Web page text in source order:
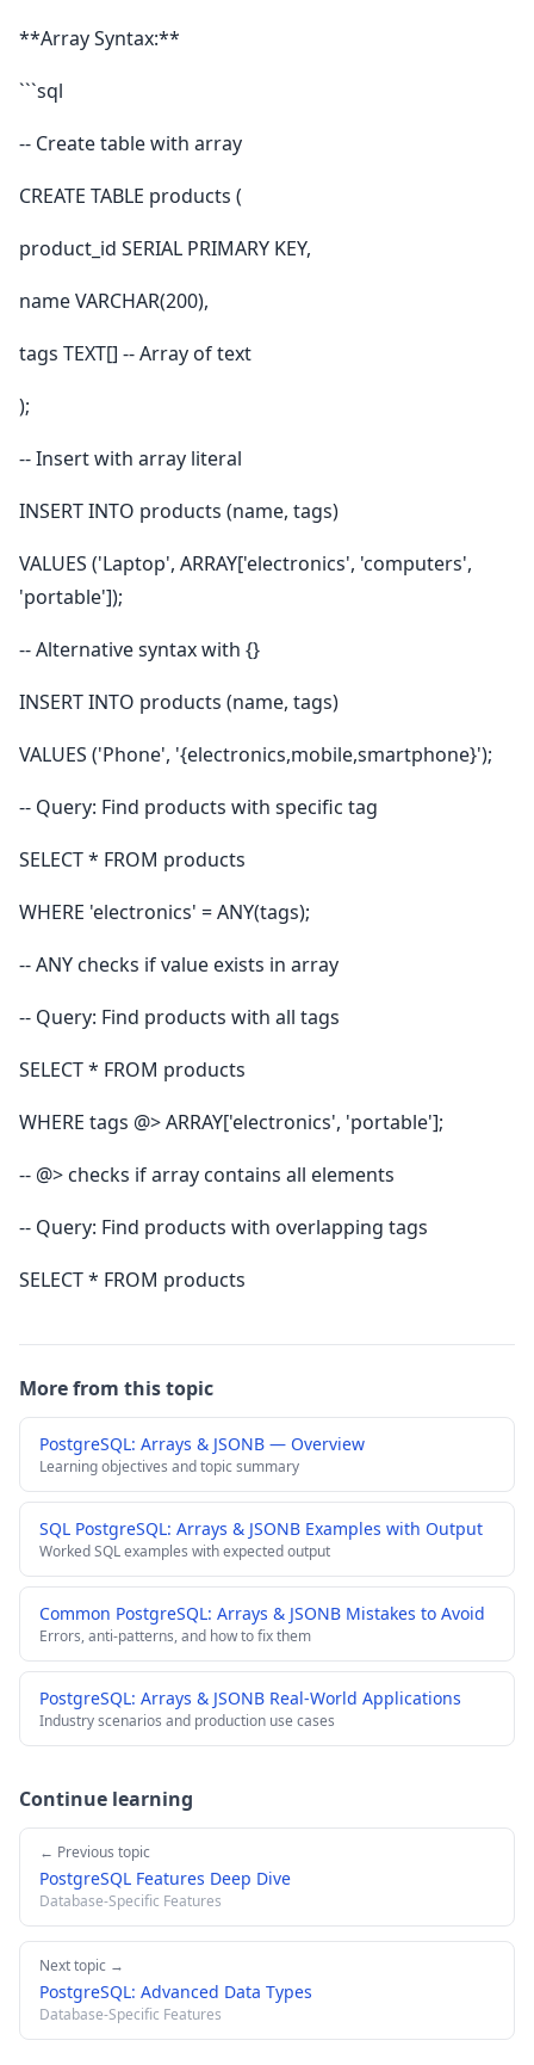
**Array Syntax:**
```sql
-- Create table with array
CREATE TABLE products (
product_id SERIAL PRIMARY KEY,
name VARCHAR(200),
tags TEXT[] -- Array of text
);
-- Insert with array literal
INSERT INTO products (name, tags)
VALUES ('Laptop', ARRAY['electronics', 'computers',
'portable']);
-- Alternative syntax with {}
INSERT INTO products (name, tags)
VALUES ('Phone', '{electronics,mobile,smartphone}');
-- Query: Find products with specific tag
SELECT * FROM products
WHERE 'electronics' = ANY(tags);
-- ANY checks if value exists in array
-- Query: Find products with all tags
SELECT * FROM products
WHERE tags @> ARRAY['electronics', 'portable'];
-- @> checks if array contains all elements
-- Query: Find products with overlapping tags
SELECT * FROM products
More from this topic
PostgreSQL: Arrays & JSONB — Overview
Learning objectives and topic summary
SQL PostgreSQL: Arrays & JSONB Examples with Output
Worked SQL examples with expected output
Common PostgreSQL: Arrays & JSONB Mistakes to Avoid
Errors, anti-patterns, and how to fix them
PostgreSQL: Arrays & JSONB Real-World Applications
Industry scenarios and production use cases
Continue learning
← Previous topic
PostgreSQL Features Deep Dive
Database-Specific Features
Next topic →
PostgreSQL: Advanced Data Types
Database-Specific Features